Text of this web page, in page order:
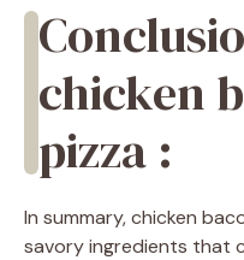
chicken
pizza :
In summary, chicken
savory ingredients that